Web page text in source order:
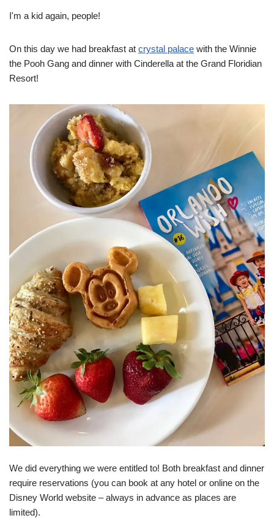
I'm a kid again, people!
On this day we had breakfast at crystal palace with the Winnie
the Pooh Gang and dinner with Cinderella at the Grand Floridian
Resort!
We did everything we were entitled to! Both breakfast and dinner
require reservations (you can book at any hotel or online on the
Disney World website – always in advance as places are
limited).